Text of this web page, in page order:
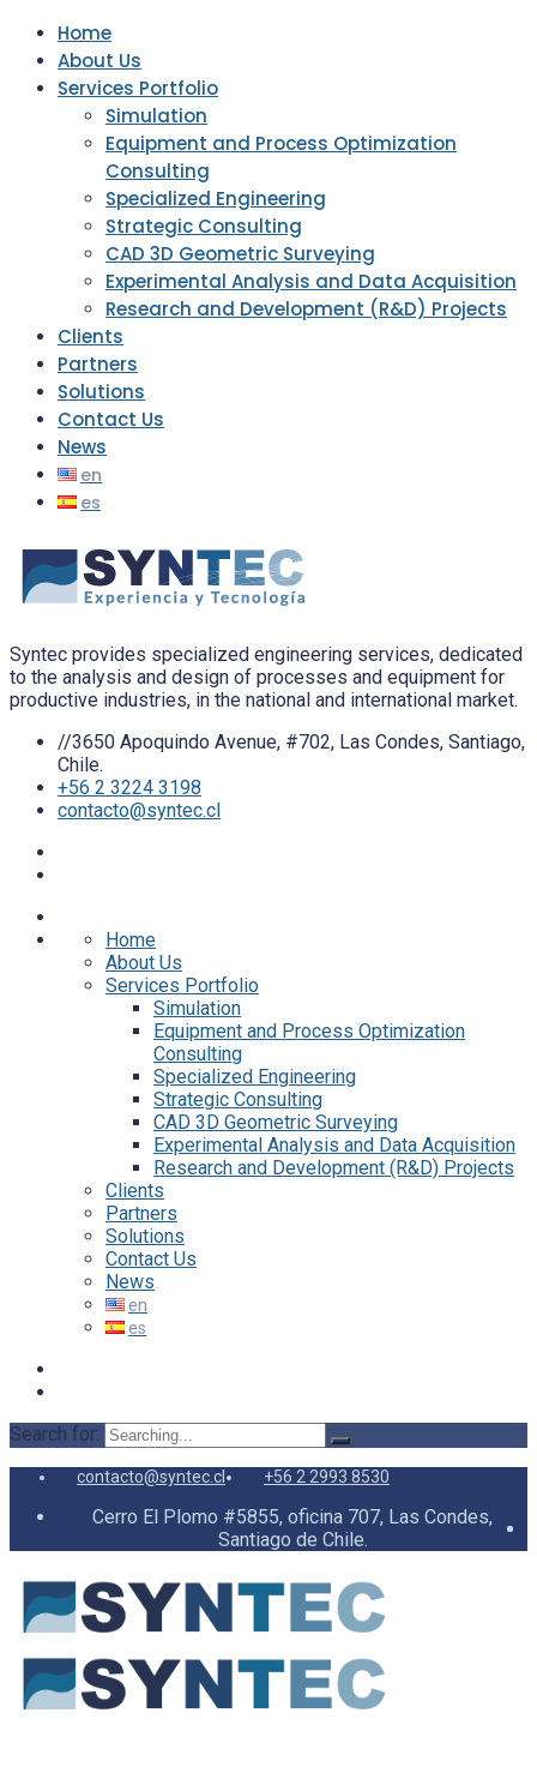
Home
About Us
Services Portfolio
Simulation
Equipment and Process Optimization
Consulting
Specialized Engineering
Strategic Consulting
CAD 3D Geometric Surveying
Experimental Analysis and Data Acquisition
Research and Development (R&D) Projects
Clients
Partners
Solutions
Contact Us
News
Syntec provides specialized engineering services, dedicated
to the analysis and design of processes and equipment for
productive industries, in the national and international market.
//3650 Apoquindo Avenue, #702, Las Condes, Santiago,
Chile.
+56 2 3224 3198
contacto@syntec.cl
Home
About Us
Services Portfolio
Simulation
Equipment and Process Optimization
Consulting
Specialized Engineering
Strategic Consulting
CAD 3D Geometric Surveying
Experimental Analysis and Data Acquisition
Research and Development (R&D) Projects
Clients
Partners
Solutions
Contact Us
News
Search for:
contacto@syntec.cl +56 2 2993 8530
Cerro El Plomo #5855, oficina 707, Las Condes,
Santiago de Chile.